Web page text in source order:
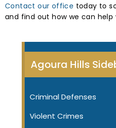
Contact our office today to
and find out how we can help
Agoura Hills
Criminal Defenses
Violent Crimes